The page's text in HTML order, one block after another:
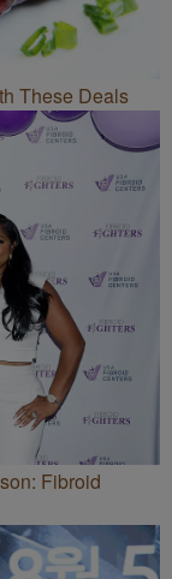
These Deals
Fibroid